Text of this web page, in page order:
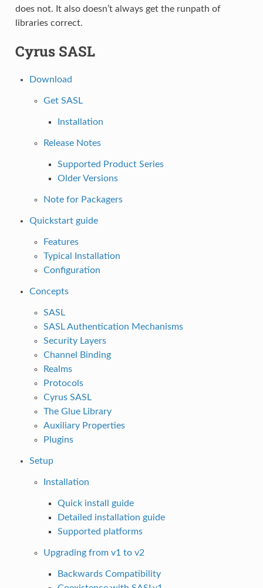
does not. It also doesn’t always get the runpath of
libraries correct.
Cyrus SASL
Download
Get SASL
Installation
Release Notes
Supported Product Series
Older Versions
Note for Packagers
Quickstart guide
Features
Typical Installation
Configuration
Concepts
SASL
SASL Authentication Mechanisms
Security Layers
Channel Binding
Realms
Protocols
Cyrus SASL
The Glue Library
Auxiliary Properties
Plugins
Setup
Installation
Quick install guide
Detailed installation guide
Supported platforms
Upgrading from v1 to v2
Backwards Compatibility